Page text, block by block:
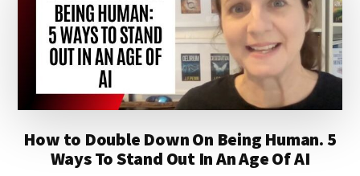
How to Double Down On Being Human. 5
Ways To Stand Out In An Age Of AI